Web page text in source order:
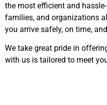
the most efficient and
families, and organizations
you arrive safely, on time,
We take great pride in
with us is tailored to meet